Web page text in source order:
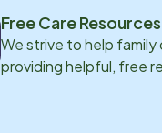
Free Care Resources
We strive to help
providing helpful, free